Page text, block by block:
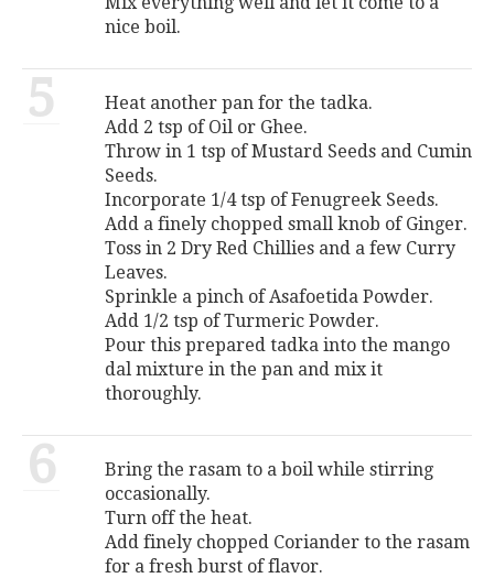
nice boil.
5
Heat another pan for the tadka.
Add 2 tsp of Oil or Ghee.
Throw in 1 tsp of Mustard Seeds and Cumin
Seeds.
Incorporate 1/4 tsp of Fenugreek Seeds.
Add a finely chopped small knob of Ginger.
Toss in 2 Dry Red Chillies and a few Curry
Leaves.
Sprinkle a pinch of Asafoetida Powder.
Add 1/2 tsp of Turmeric Powder.
Pour this prepared tadka into the mango
dal mixture in the pan and mix it
thoroughly.
6
Bring the rasam to a boil while stirring
occasionally.
Turn off the heat.
Add finely chopped Coriander to the rasam
for a fresh burst of flavor.